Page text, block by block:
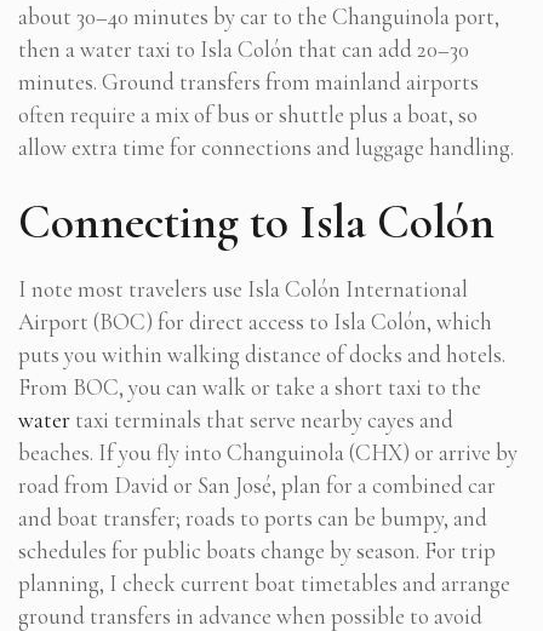
about 30–40 minutes by car to the Changuinola port,
then a water taxi to Isla Colón that can add 20–30
minutes. Ground transfers from mainland airports
often require a mix of bus or shuttle plus a boat, so
allow extra time for connections and luggage handling.
Connecting to Isla Colón
I note most travelers use Isla Colón International
Airport (BOC) for direct access to Isla Colón, which
puts you within walking distance of docks and hotels.
From BOC, you can walk or take a short taxi to the
water taxi terminals that serve nearby cayes and
beaches. If you fly into Changuinola (CHX) or arrive by
road from David or San José, plan for a combined car
and boat transfer; roads to ports can be bumpy, and
schedules for public boats change by season. For trip
planning, I check current boat timetables and arrange
ground transfers in advance when possible to avoid